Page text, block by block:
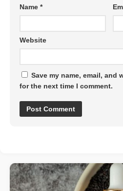
Name *
Website
Save my name, email, and
for the next time I comment.